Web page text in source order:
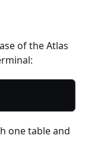
of the Atlas
one table and